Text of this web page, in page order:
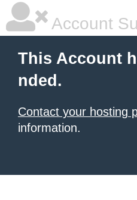
Account
This Account
nded.
Contact your hosting
information.